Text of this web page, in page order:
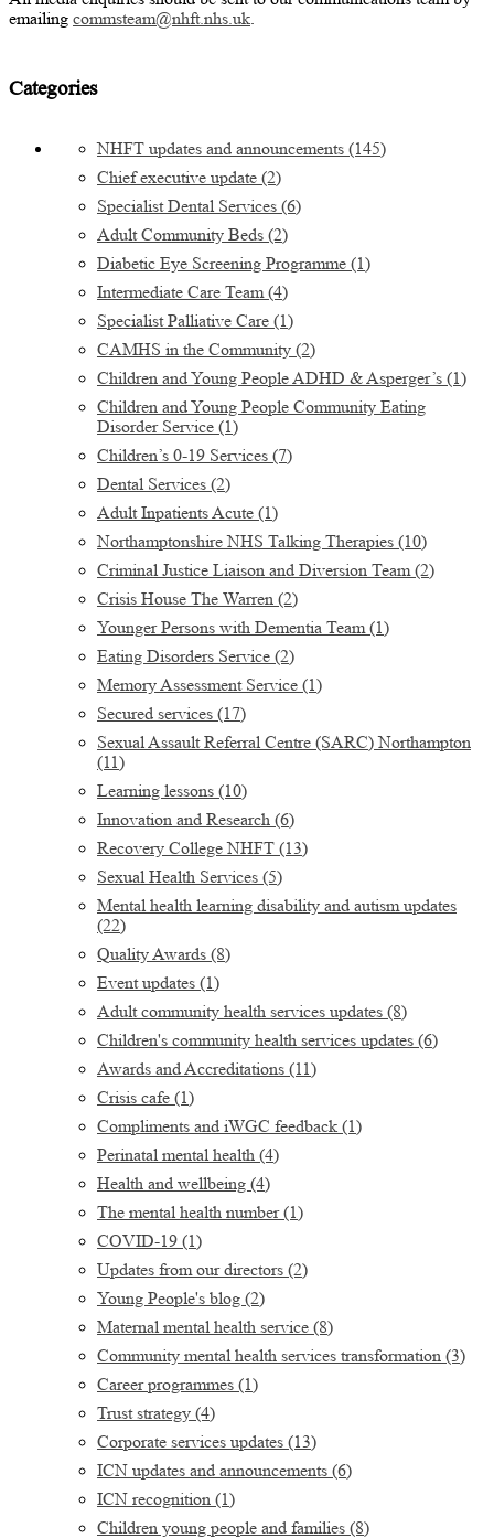
emailing commsteam@nhft.nhs.uk
Categories
NHFT updates and announcements (145)
Chief executive update (2)
Specialist Dental Services (6)
Adult Community Beds (2)
Diabetic Eye Screening Programme (1)
Intermediate Care Team (4)
Specialist Palliative Care (1)
CAMHS in the Community (2)
Children and Young People ADHD & Asperger’s (1)
Children and Young People Community Eating
Disorder Service (1)
Children’s 0-19 Services (7)
Dental Services (2)
Adult Inpatients Acute (1)
Northamptonshire NHS Talking Therapies (10)
Criminal Justice Liaison and Diversion Team (2)
Crisis House The Warren (2)
Younger Persons with Dementia Team (1)
Eating Disorders Service (2)
Memory Assessment Service (1)
Secured services (17)
Sexual Assault Referral Centre (SARC) Northampton
(11)
Learning lessons (10)
Innovation and Research (6)
Recovery College NHFT (13)
Sexual Health Services (5)
Mental health learning disability and autism updates
(22)
Quality Awards (8)
Event updates (1)
Adult community health services updates (8)
Children's community health services updates (6)
Awards and Accreditations (11)
Crisis cafe (1)
Compliments and iWGC feedback (1)
Perinatal mental health (4)
Health and wellbeing (4)
The mental health number(1)
COVID-19 (1)
Updates from our directors (2)
Young People's blog (2)
Maternal mental health service (8)
Community mental health services transformation (3)
Career programmes (1)
Trust strategy (4)
Corporate services updates (13)
ICN updates and announcements (6)
ICN recognition (1)
Children young people and families (8)